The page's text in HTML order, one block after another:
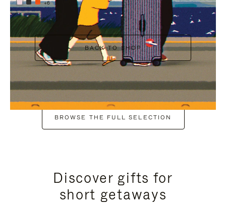
+6
BACK TO SHOP
BROWSE THE FULL SELECTION
Discover gifts for
short getaways